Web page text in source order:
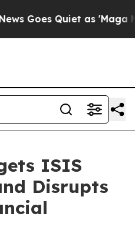
Quiet as 'Maga Media
ISIS
Disrupts